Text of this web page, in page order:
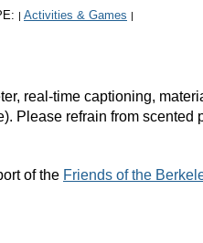
| Activities & Games |
real-time captioning,
Please refrain from scented
of the Friends of the